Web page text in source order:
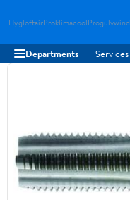
HygloftairProklimacoolProgulvwind
Departments Services